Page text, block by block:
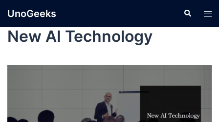
UnoGeeks
New AI Technology